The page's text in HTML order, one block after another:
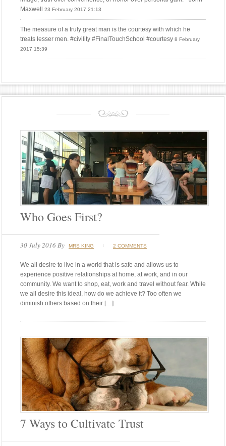
Maxwell
23 February 2017 21:13
The measure of a truly great man is the courtesy with which he
treats lesser men. #civility #FinalTouchSchool #courtesy 8 February
2017 15:39
Who Goes First?
30 July 2016By MRS KING 2 COMMENTS
We all desire to live in a world that is safe and allows us to
experience positive relationships at home, at work, and in our
community. We want to shop, eat, work and travel without fear. While
we all desire this ideal, how do we achieve it? Too often we
diminish others based on their […]
7 Ways to Cultivate Trust